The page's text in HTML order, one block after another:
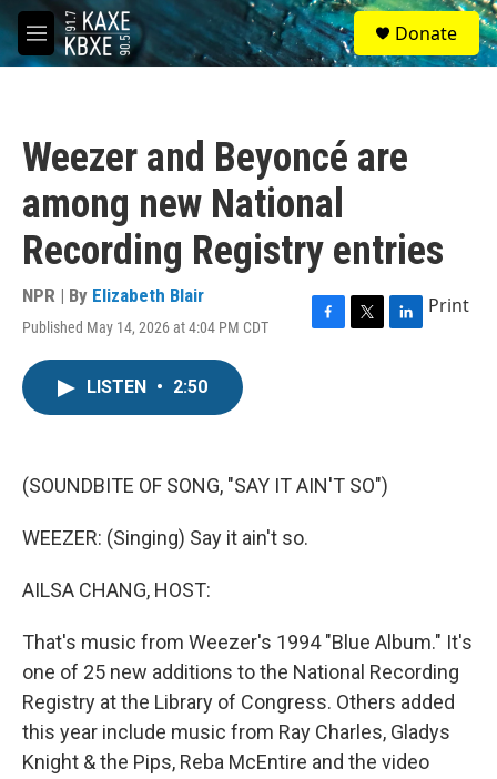
Skip to main content
M
e
S
e
a
Donate
Weezer and Beyoncé are
among new National
Recording Registry entries
NPR | By Elizabeth Blair
Published May 14, 2026 at 4:04 PM CDT
F
k
T
L
Print
LISTEN • 2:50
(SOUNDBITE OF SONG, "SAY IT AIN'T SO")
WEEZER: (Singing) Say it ain't so.
AILSA CHANG, HOST:
That's music from Weezer's 1994 "Blue Album." It's
one of 25 new additions to the National Recording
Registry at the Library of Congress. Others added
this year include music from Ray Charles, Gladys
Knight & the Pips, Reba McEntire and the video